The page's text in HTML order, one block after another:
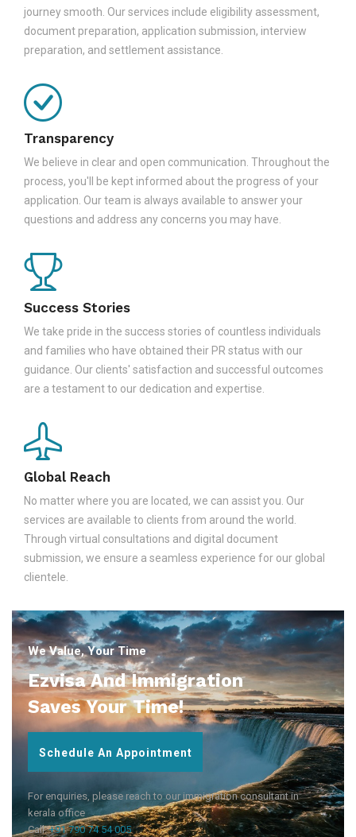
journey smooth. Our services include eligibility assessment,
document preparation, application submission, interview
preparation, and settlement assistance.
Transparency
We believe in clear and open communication. Throughout the
process, you'll be kept informed about the progress of your
application. Our team is always available to answer your
questions and address any concerns you may have.
Success Stories
We take pride in the success stories of countless individuals
and families who have obtained their PR status with our
guidance. Our clients' satisfaction and successful outcomes
are a testament to our dedication and expertise.
Global Reach
No matter where you are located, we can assist you. Our
services are available to clients from around the world.
Through virtual consultations and digital document
submission, we ensure a seamless experience for our global
clientele.
We Value, Your Time
Ezvisa And Immigration
Saves Your Time!
Schedule An Appointment
For enquiries, please reach to our immigration consultant in
kerala office
Call:+91 790 74 54 005